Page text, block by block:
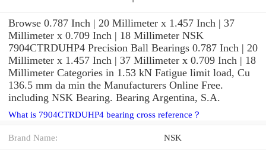
Browse 0.787 Inch | 20 Millimeter x 1.457 Inch | 37
Millimeter x 0.709 Inch | 18 Millimeter NSK
7904CTRDUHP4 Precision Ball Bearings 0.787 Inch | 20
Millimeter x 1.457 Inch | 37 Millimeter x 0.709 Inch | 18
Millimeter Categories in 1.53 kN Fatigue limit load, Cu
136.5 mm da min the Manufacturers Online Free.
including NSK Bearing. Bearing Argentina, S.A.
What is 7904CTRDUHP4 bearing cross reference？
Brand Name: NSK